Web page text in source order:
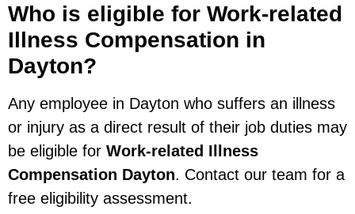
Who is eligible for Work-related
Illness Compensation in
Dayton?
Any employee in Dayton who suffers an illness
or injury as a direct result of their job duties may
be eligible for Work-related Illness
Compensation Dayton. Contact our team for a
free eligibility assessment.